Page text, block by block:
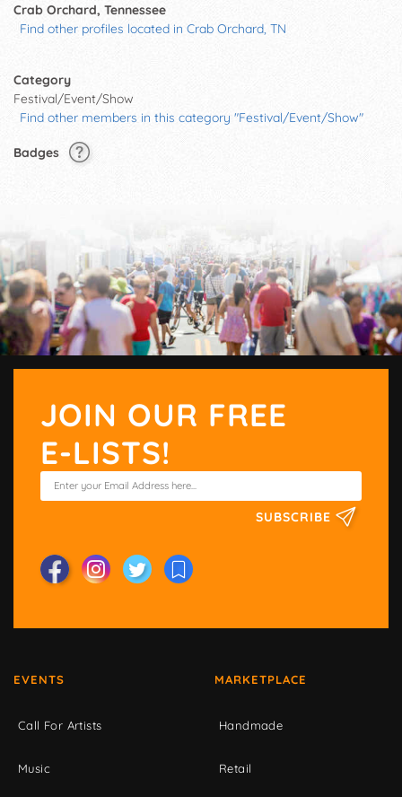
Crab Orchard, Tennessee
Find other profiles located in Crab Orchard, TN
Category
Festival/Event/Show
Find other members in this category "Festival/Event/Show"
Badges
JOIN OUR FREE
E-LISTS!
SUBSCRIBE
EVENTS
Call For Artists
Music
MARKETPLACE
Handmade
Retail